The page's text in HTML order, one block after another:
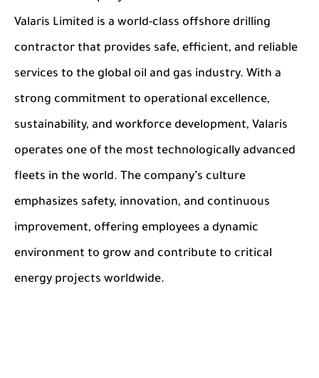
Valaris Limited is a world-class offshore drilling
contractor that provides safe, efficient, and reliable
services to the global oil and gas industry. With a
strong commitment to operational excellence,
sustainability, and workforce development, Valaris
operates one of the most technologically advanced
fleets in the world. The company’s culture
emphasizes safety, innovation, and continuous
improvement, offering employees a dynamic
environment to grow and contribute to critical
energy projects worldwide.